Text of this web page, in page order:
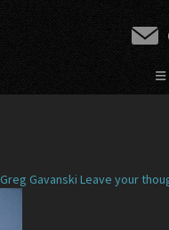
≡
Greg Gavanski Leave your